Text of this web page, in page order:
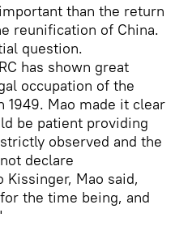
than the return
reunification of China.
question.
has shown great
occupation of the
1949. Mao made it clear
be patient providing
observed and the
declare
Mao said,
the time being, and